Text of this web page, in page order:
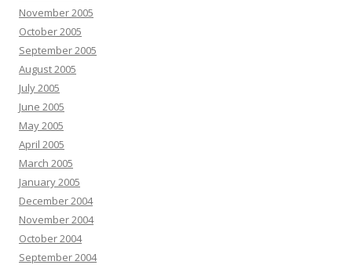
November 2005
October 2005
September 2005
August 2005
July 2005
June 2005
May 2005
April 2005
March 2005
January 2005
December 2004
November 2004
October 2004
September 2004